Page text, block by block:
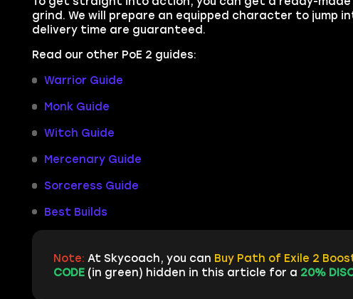
grind. We will prepare an equipped character to
delivery time are guaranteed.
Read our other PoE 2 guides:
Warrior Guide
Monk Guide
Witch Guide
Mercenary Guide
Sorceress Guide
Best Builds
Note: At Skycoach, you can Buy Path of Exile 2
CODE(in green) hidden in this article for a 20%